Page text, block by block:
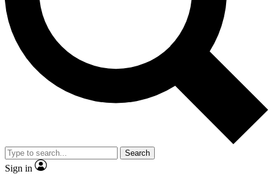
Search
Sign in